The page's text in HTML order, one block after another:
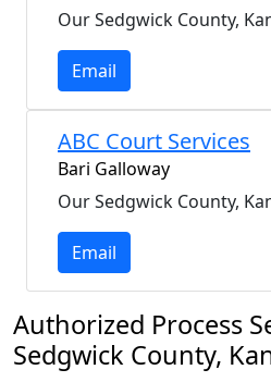
Our Sedgwick County,
Email
ABC Court Services
Bari Galloway
Our Sedgwick County,
Email
Authorized Process
Sedgwick County,